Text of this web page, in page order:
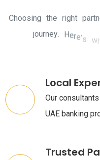
Choosing the right partn
journey. Here’
Local
Our
UAE banking
Trusted